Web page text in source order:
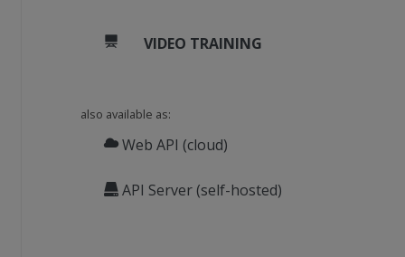
VIDEO TRAINING
also available as:
Web API (cloud)
API Server (self-hosted)